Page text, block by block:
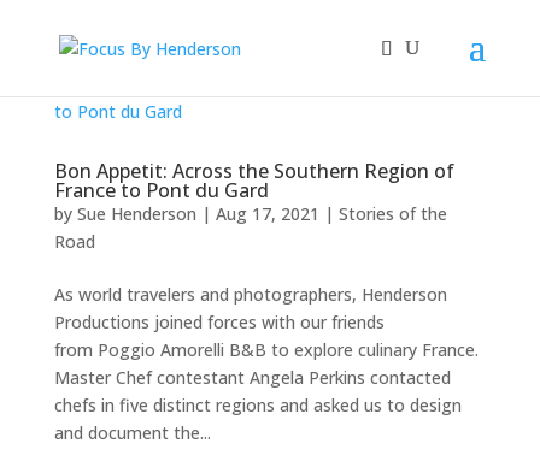
Bon Appetit: Across the Southern Region of
France to Pont du Gard
by Sue Henderson | Aug 17, 2021 | Stories of the
Road
As world travelers and photographers, Henderson
Productions joined forces with our friends
from Poggio Amorelli B&B to explore culinary France.
Master Chef contestant Angela Perkins contacted
chefs in five distinct regions and asked us to design
and document the...